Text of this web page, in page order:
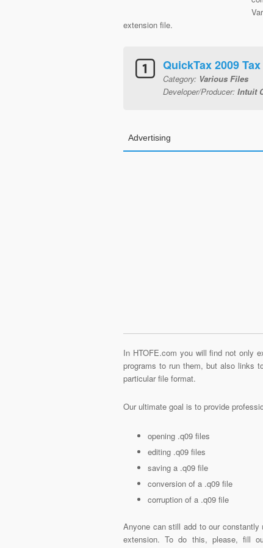
extension file.
QuickTax 2009
Category: Various Files
Developer/Producer: Intuit
Advertising
In HTOFE.com you will find not only
programs to run them, but also links
particular file format.
Our ultimate goal is to provide
opening .q09 files
editing .q09 files
saving a .q09 file
conversion of a .q09 file
corruption of a .q09 file
Anyone can still add to our
extension. To do this, please, fill